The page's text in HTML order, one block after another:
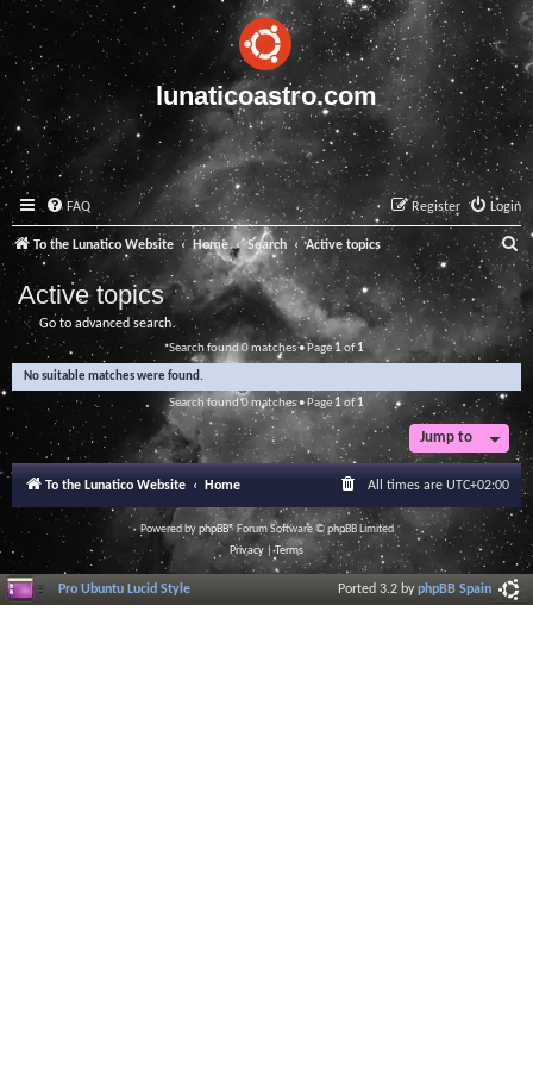
lunaticoastro.com
FAQ Login
Register
To the Lunatico Website Home Search Active topics
a
r
c
Active topics
Go to advanced search
Search found 0 matches • Page1 of1
No suitable matches were found.
Search found 0 matches • Page 1of1
Jump to
To the Lunatico Website Home All times are UTC+02:00
Powered byphpBB® Forum Software © phpBB Limited
Privacy |Terms
Pro Ubuntu Lucid Style Ported 3.2 byphpBB Spain